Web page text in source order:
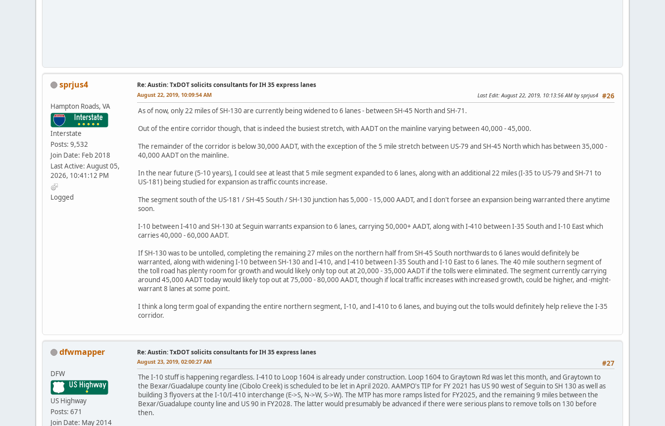
sprjus4
Hampton Roads, VA
Interstate
Posts: 9,532
Join Date: Feb 2018
Last Active: August 05,
2026, 10:41:12 PM
Logged
Re: Austin: TxDOT solicits consultants for IH 35 express lanes
#26
August 22, 2019, 10:09:54 AM Last Edit: August 22, 2019, 10:13:56 AM by sprjus4
As of now, only 22 miles of SH-130 are currently being widened to 6 lanes - between SH-45 North and SH-71.
Out of the entire corridor though, that is indeed the busiest stretch, with AADT on the mainline varying between 40,000 - 45,000.
The remainder of the corridor is below 30,000 AADT, with the exception of the 5 mile stretch between US-79 and SH-45 North which has between 35,000 -
40,000 AADT on the mainline.
In the near future (5-10 years), I could see at least that 5 mile segment expanded to 6 lanes, along with an additional 22 miles (I-35 to US-79 and SH-71 to
US-181) being studied for expansion as traffic counts increase.
The segment south of the US-181 / SH-45 South / SH-130 junction has 5,000 - 15,000 AADT, and I don't forsee an expansion being warranted there anytime
soon.
I-10 between I-410 and SH-130 at Seguin warrants expansion to 6 lanes, carrying 50,000+ AADT, along with I-410 between I-35 South and I-10 East which
carries 40,000 - 60,000 AADT.
If SH-130 was to be untolled, completing the remaining 27 miles on the northern half from SH-45 South northwards to 6 lanes would definitely be
warranted, along with widening I-10 between SH-130 and I-410, and I-410 between I-35 South and I-10 East to 6 lanes. The 40 mile southern segment of
the toll road has plenty room for growth and would likely only top out at 20,000 - 35,000 AADT if the tolls were eliminated. The segment currently carrying
around 45,000 AADT today would likely top out at 75,000 - 80,000 AADT, though if local traffic increases with increased growth, could be higher, and -might-
warrant 8 lanes at some point.
I think a long term goal of expanding the entire northern segment, I-10, and I-410 to 6 lanes, and buying out the tolls would definitely help relieve the I-35
corridor.
dfwmapper
DFW
US Highway
Posts: 671
Join Date: May 2014
Re: Austin: TxDOT solicits consultants for IH 35 express lanes
#27
August 23, 2019, 02:00:27 AM
The I-10 stuff is happening regardless. I-410 to Loop 1604 is already under construction. Loop 1604 to Graytown Rd was let this month, and Graytown to
the Bexar/Guadalupe county line (Cibolo Creek) is scheduled to be let in April 2020. AAMPO's TIP for FY 2021 has US 90 west of Seguin to SH 130 as well as
building 3 flyovers at the I-10/I-410 interchange (E->S, N->W, S->W). The MTP has more ramps listed for FY2025, and the remaining 9 miles between the
Bexar/Guadalupe county line and US 90 in FY2028. The latter would presumably be advanced if there were serious plans to remove tolls on 130 before
then.